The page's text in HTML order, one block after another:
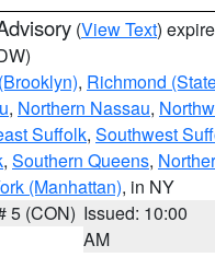
(View Text)
, Richmond
, Northern Nassau,
Suffolk, Southwest
, Southern Queens,
(Manhattan), in NY
5 (CON) Issued: 10:00
AM